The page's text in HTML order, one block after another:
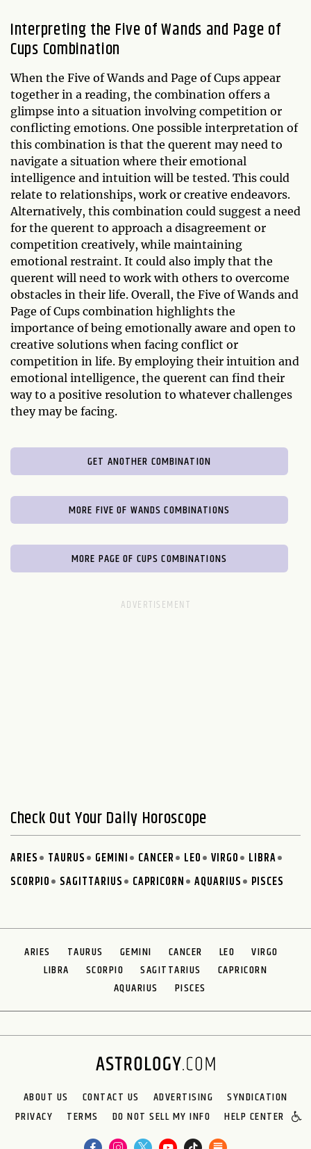
Interpreting the Five of Wands and Page of
Cups Combination
When the Five of Wands and Page of Cups appear
together in a reading, the combination offers a
glimpse into a situation involving competition or
conflicting emotions. One possible interpretation of
this combination is that the querent may need to
navigate a situation where their emotional
intelligence and intuition will be tested. This could
relate to relationships, work or creative endeavors.
Alternatively, this combination could suggest a need
for the querent to approach a disagreement or
competition creatively, while maintaining
emotional restraint. It could also imply that the
querent will need to work with others to overcome
obstacles in their life. Overall, the Five of Wands and
Page of Cups combination highlights the
importance of being emotionally aware and open to
creative solutions when facing conflict or
competition in life. By employing their intuition and
emotional intelligence, the querent can find their
way to a positive resolution to whatever challenges
they may be facing.
GET ANOTHER COMBINATION
MORE FIVE OF WANDS COMBINATIONS
MORE PAGE OF CUPS COMBINATIONS
Check Out Your Daily Horoscope
ARIES TAURUS GEMINI CANCER LEO VIRGO
LIBRA
SCORPIO
SAGITTARIUS CAPRICORN AQUARIUS PISCES
ARIES TAURUS GEMINI CANCER LEO
VIRGO
LIBRA
SCORPIO SAGITTARIUS
CAPRICORN
AQUARIUS
PISCES
ABOUT US CONTACT US ADVERTISING
SYNDICATION
PRIVACY
TERMS DO NOT SELL MY INFO HELP CENTER